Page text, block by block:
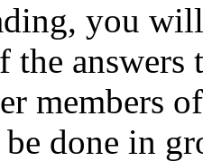
you
the
members
done in